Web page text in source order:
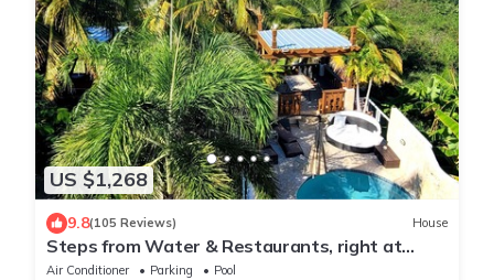
US $1,268
9.8(105 Reviews) House
Steps from Water & Restaurants, right at
Jobos beach!, Great Location!
Air Conditioner Parking
Pool